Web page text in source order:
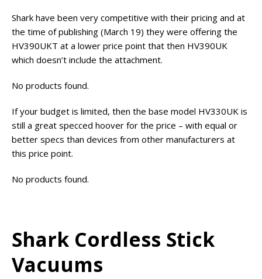
Shark have been very competitive with their pricing and at
the time of publishing (March 19) they were offering the
HV390UKT at a lower price point that then HV390UK
which doesn’t include the attachment.
No products found.
If your budget is limited, then the base model HV330UK is
still a great specced hoover for the price – with equal or
better specs than devices from other manufacturers at
this price point.
No products found.
Shark Cordless Stick
Vacuums